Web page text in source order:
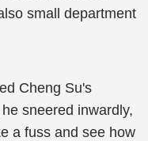
small department
Cheng Su's
sneered inwardly,
a fuss and see how